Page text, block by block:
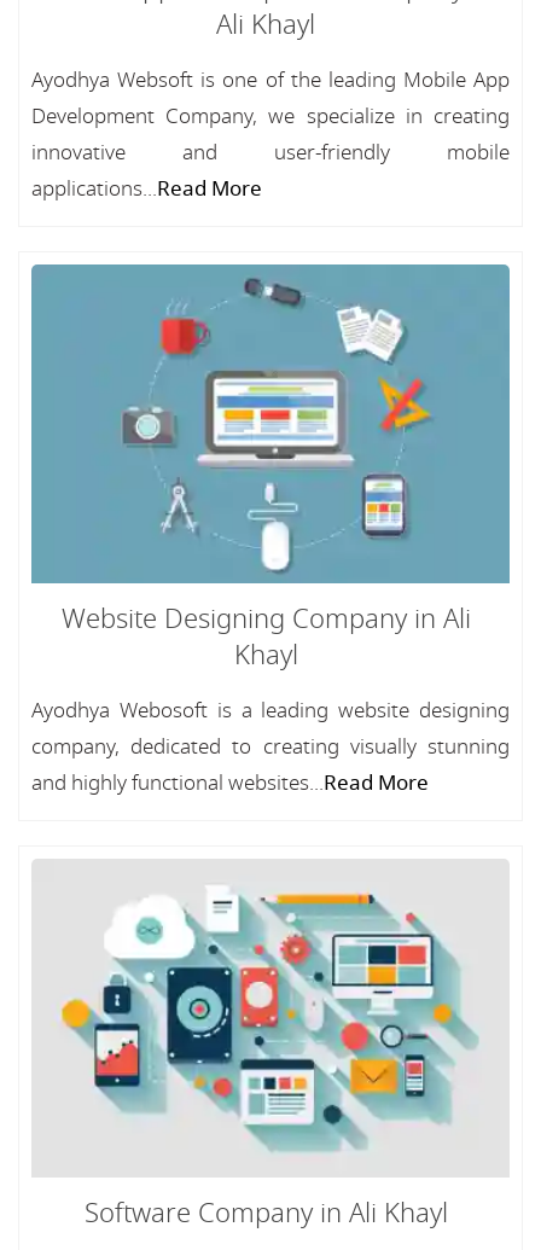
Ali Khayl
Ayodhya Websoft is one of the leading Mobile App
Development Company, we specialize in creating
innovative and user-friendly mobile
applications...Read More
Website Designing Company in Ali
Khayl
Ayodhya Webosoft is a leading website designing
company, dedicated to creating visually stunning
and highly functional websites...Read More
Software Company in Ali Khayl